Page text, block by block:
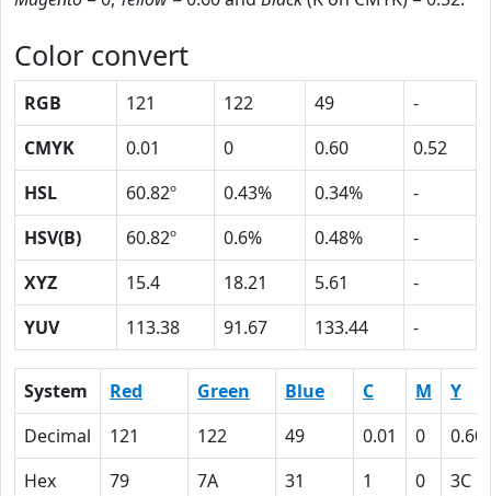
Color convert
RGB 121 122 49
-
CMYK
0.01 0 0.60
0.52
HSL
60.82º 0.43% 0.34%
-
HSV(B)
60.82º 0.6% 0.48%
-
XYZ
15.4 18.21 5.61
-
YUV
113.38 91.67 133.44 -
System Red Green Blue C M
Y
Decimal
121 122 49 0.01 0
0.60
Hex
79 7A 31 1 0
3C